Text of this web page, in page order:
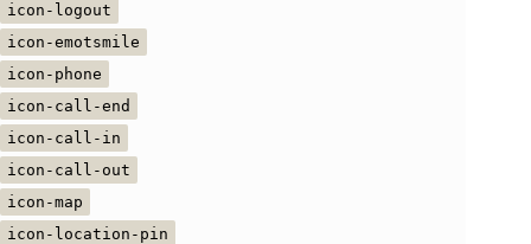
icon-logout
icon-emotsmile
icon-phone
icon-call-end
icon-call-in
icon-call-out
icon-map
icon-location-pin